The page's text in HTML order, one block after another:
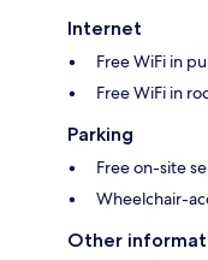
Internet
Free WiFi in
Free WiFi in
Parking
Free on-site
Wheelchair-
Other